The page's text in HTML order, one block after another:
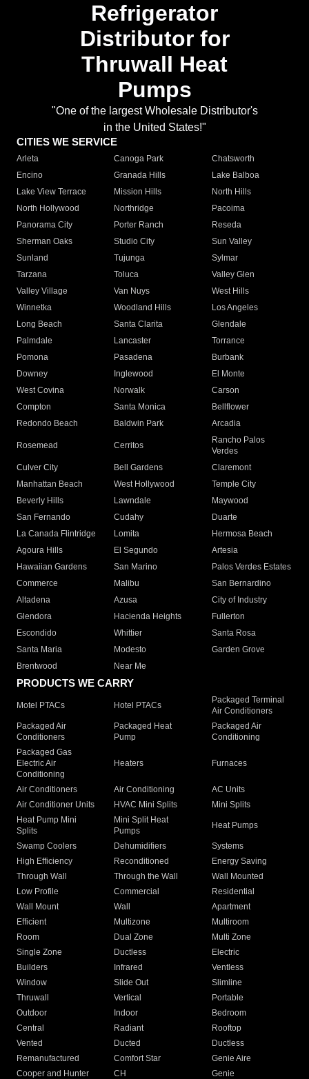
Refrigerator
Distributor for
Thruwall Heat
Pumps
"One of the largest Wholesale Distributor's
in the United States!"
CITIES WE SERVICE
Arleta Canoga Park
Chatsworth
Encino
Granada Hills
Lake Balboa
Lake View Terrace
Mission Hills
North Hills
North Hollywood
Northridge
Pacoima
Panorama City
Porter Ranch
Reseda
Sherman Oaks
Studio City
Sun Valley
Sunland
Tujunga
Sylmar
Tarzana
Toluca
Valley Glen
Valley Village
Van Nuys
West Hills
Winnetka
Woodland Hills
Los Angeles
Long Beach
Santa Clarita
Glendale
Palmdale
Lancaster
Torrance
Pomona
Pasadena
Burbank
Downey
Inglewood
El Monte
West Covina
Norwalk
Carson
Compton
Santa Monica
Bellflower
Redondo Beach
Baldwin Park Arcadia
Rosemead Cerritos
Rancho Palos
Verdes
Culver City
Bell Gardens
Claremont
Manhattan Beach
West Hollywood
Temple City
Beverly Hills
Lawndale
Maywood
San Fernando
Cudahy
Duarte
La Canada Flintridge
Lomita
Hermosa Beach
Agoura Hills
El Segundo
Artesia
Hawaiian Gardens
San Marino
Palos Verdes Estates
Commerce
Malibu
San Bernardino
Altadena
Azusa
City of Industry
Glendora
Hacienda Heights
Fullerton
Escondido
Whittier
Santa Rosa
Santa Maria
Modesto
Garden Grove
Brentwood
Near Me
PRODUCTS WE CARRY
Motel PTACs Hotel PTACs
Packaged Terminal
Air Conditioners
Packaged Air
Conditioners
Packaged Heat
Pump
Packaged Air
Conditioning
Packaged Gas
Electric Air
Conditioning
Heaters Furnaces
Air Conditioners Air Conditioning
AC Units
Air Conditioner Units
HVAC Mini Splits
Mini Splits
Heat Pump Mini
Splits
Mini Split Heat
Pumps
Heat Pumps
Swamp Coolers Dehumidifiers
Systems
High Efficiency
Reconditioned
Energy Saving
Through Wall
Through the Wall
Wall Mounted
Low Profile
Commercial
Residential
Wall Mount
Wall
Apartment
Efficient
Multizone
Multiroom
Room
Dual Zone
Multi Zone
Single Zone
Ductless
Electric
Builders
Infrared
Ventless
Window
Slide Out
Slimline
Thruwall
Vertical
Portable
Outdoor
Indoor
Bedroom
Central
Radiant
Rooftop
Vented
Ducted
Ductless
Remanufactured
Comfort Star
Genie Aire
Cooper and Hunter
CH Genie